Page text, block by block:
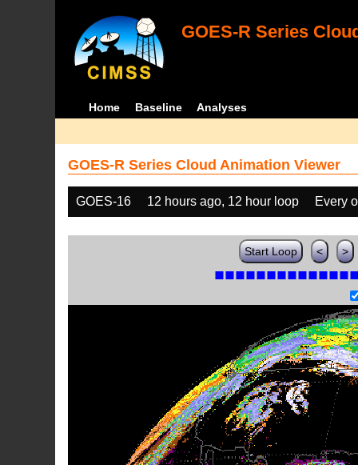
GOES-R Series
Home Baseline Analyses
GOES-R Series Cloud Animation Viewer
GOES-16 12 hours ago, 12 hour loop Every
Start Loop < >